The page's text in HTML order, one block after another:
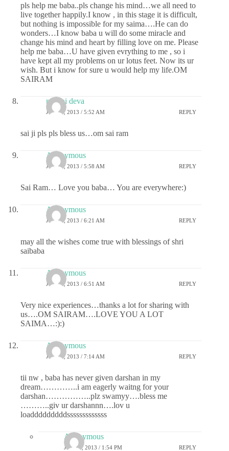
pls help me baba..pls change his mind…we all need to
live together happily.I know , in this stage it is difficult,
but nothing is impossible for my saima….He can do
wonders…I know baba u will do some miracle and
change his mind and heart by filling love on me. Please
help me baba…U have given evrything to me , so i
have kept all my problems on ur lotus feet. Now its ur
wish. But i know for sure u would help my life.OM
SAIRAM
my sai deva
JULY 1, 2013 / 5:52 AM REPLY
sai ji pls pls bless us…om sai ram
Anonymous
JULY 1, 2013 / 5:58 AM REPLY
Sai Ram… Love you baba… You are everywhere:)
Anonymous
JULY 1, 2013 / 6:21 AM REPLY
may all the wishes come true with blessings of shri
saibaba
Anonymous
JULY 1, 2013 / 6:51 AM REPLY
Very nice experiences…thanks a lot for sharing with
us….OM SAIRAM….LOVE YOU A LOT
SAIMA…:):)
Anonymous
JULY 1, 2013 / 7:14 AM REPLY
tii nw , baba has never given darshan in my
dream…………..i am eagerly waitng for your
darshan……………..plz swamyy….bless me
………..giv ur darshannn….lov u
loadddddddddsssssssssssss
Anonymous
JULY 1, 2013 / 1:54 PM REPLY